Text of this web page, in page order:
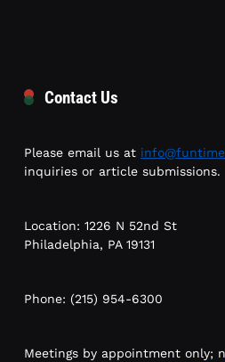
Contact Us
Please email us at
inquiries or article submissions.
Location: 1226 N 52nd St
Philadelphia, PA 19131
Phone: (215) 954-6300
Meetings by appointment only;